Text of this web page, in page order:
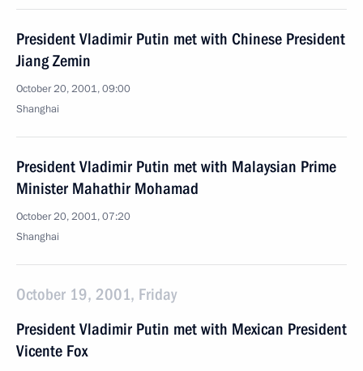
President Vladimir Putin met with Chinese President
Jiang Zemin
October 20, 2001, 09:00
Shanghai
President Vladimir Putin met with Malaysian Prime
Minister Mahathir Mohamad
October 20, 2001, 07:20
Shanghai
October 19, 2001, Friday
President Vladimir Putin met with Mexican President
Vicente Fox